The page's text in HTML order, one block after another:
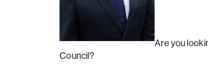
Are you
Council?